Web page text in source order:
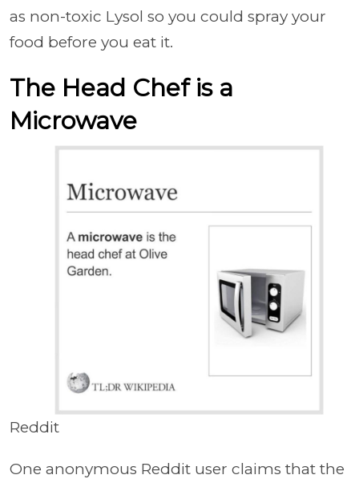
as non-toxic Lysol so you could spray your
food before you eat it.
The Head Chef is a
Microwave
Reddit
One anonymous Reddit user claims that the